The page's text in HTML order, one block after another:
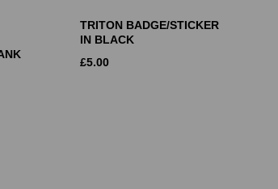
TRITON BADGE/STICKER
IN BLACK
£5.00